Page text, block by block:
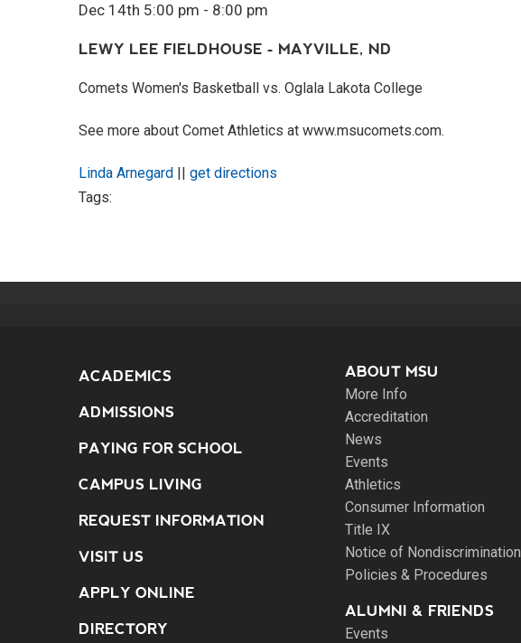
Dec 14th 5:00 pm - 8:00 pm
LEWY LEE FIELDHOUSE - MAYVILLE, ND
Comets Women's Basketball vs. Oglala Lakota College
See more about Comet Athletics at www.msucomets.com.
Linda Arnegard || get directions
Tags:
ACADEMICS
ADMISSIONS
PAYING FOR SCHOOL
CAMPUS LIVING
REQUEST INFORMATION
VISIT US
APPLY ONLINE
DIRECTORY
ABOUT MSU
More Info
Accreditation
News
Events
Athletics
Consumer Information
Title IX
Notice of Nondiscrimination
Policies & Procedures
ALUMNI & FRIENDS
Events